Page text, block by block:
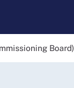
Board)